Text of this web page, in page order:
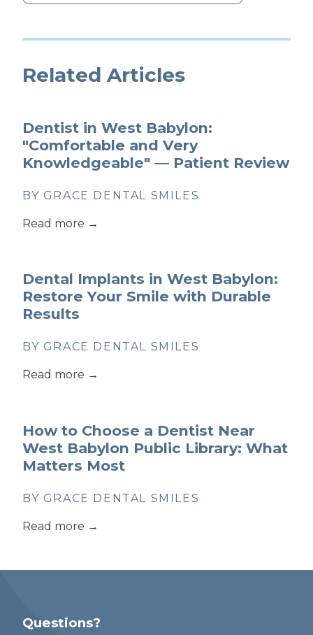
Related Articles
Dentist in West Babylon:
"Comfortable and Very
Knowledgeable" — Patient Review
BY GRACE DENTAL SMILES
Read more →
Dental Implants in West Babylon:
Restore Your Smile with Durable
Results
BY GRACE DENTAL SMILES
Read more →
How to Choose a Dentist Near
West Babylon Public Library: What
Matters Most
BY GRACE DENTAL SMILES
Read more →
Questions?